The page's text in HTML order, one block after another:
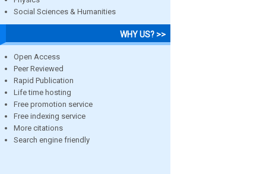
Social Sciences & Humanities
WHY US? >>
Open Access
Peer Reviewed
Rapid Publication
Life time hosting
Free promotion service
Free indexing service
More citations
Search engine friendly